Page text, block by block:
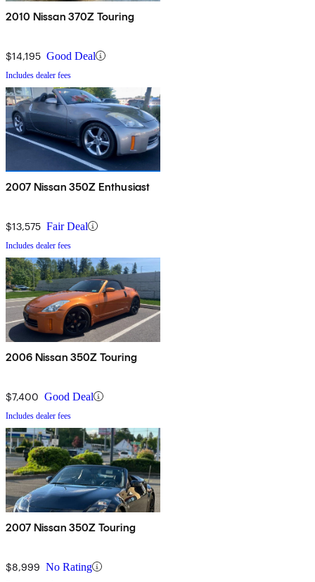
2010 Nissan 370Z Touring
$14,195 Good Deal
Includes dealer fees
2007 Nissan 350Z Enthusiast
$13,575 Fair Deal
Includes dealer fees
2006 Nissan 350Z Touring
$7,400 Good Deal
Includes dealer fees
2007 Nissan 350Z Touring
$8,999 No Rating